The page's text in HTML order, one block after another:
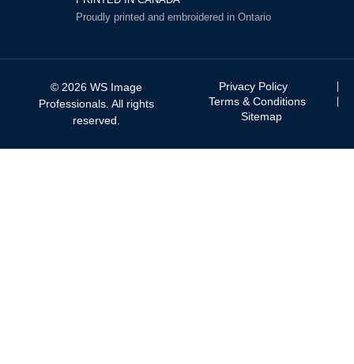
Proudly printed and embroidered in Ontario
© 2026 WS Image
Professionals. All rights
reserved.
Privacy Policy
Terms & Conditions
Sitemap